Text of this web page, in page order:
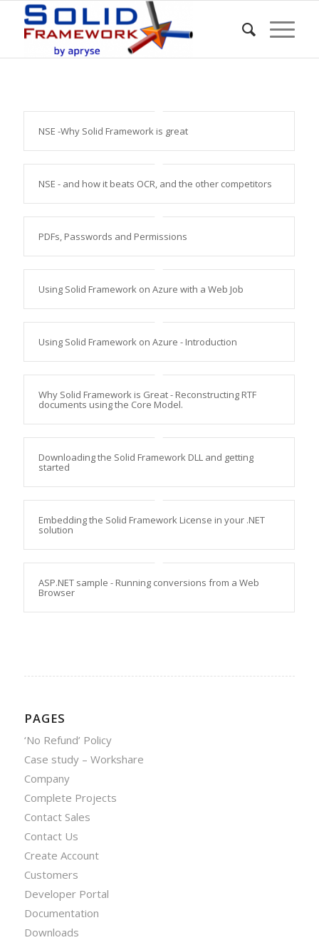
NSE -Why Solid Framework is great
NSE - and how it beats OCR, and the other competitors
PDFs, Passwords and Permissions
Using Solid Framework on Azure with a Web Job
Using Solid Framework on Azure - Introduction
Why Solid Framework is Great - Reconstructing RTF
documents using the Core Model.
Downloading the Solid Framework DLL and getting
started
Embedding the Solid Framework License in your .NET
solution
ASP.NET sample - Running conversions from a Web
Browser
PAGES
‘No Refund’ Policy
Case study – Workshare
Company
Complete Projects
Contact Sales
Contact Us
Create Account
Customers
Developer Portal
Documentation
Downloads